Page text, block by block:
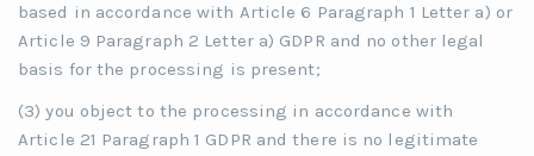
based in accordance with Article 6 Paragraph 1 Letter a) or
Article 9 Paragraph 2 Letter a) GDPR and no other legal
basis for the processing is present;
(3) you object to the processing in accordance with
Article 21 Paragraph 1 GDPR and there is no legitimate